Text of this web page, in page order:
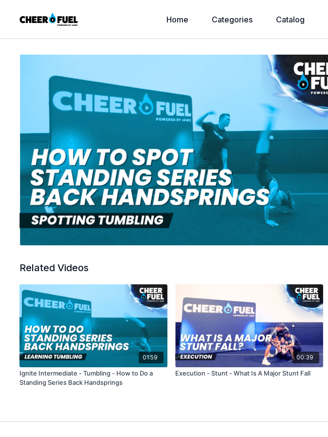
Home Categories Catalog
Related Videos
01:59
Ignite Intermediate - Tumbling - How to Do a
Standing Series Back Handsprings
00:39
Execution - Stunt - What Is A Major Stunt Fall